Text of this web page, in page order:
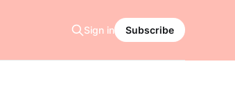
Sign in Subscribe